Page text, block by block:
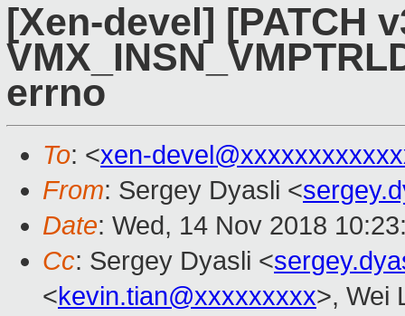
[Xen-devel] [PATCH
errno
To: <xen-
From: Sergey Dyasli <
Date: Wed, 14 Nov 2018
Cc: Sergey Dyasli <
<kevin.tian@xxxxxxxxx>, Wei